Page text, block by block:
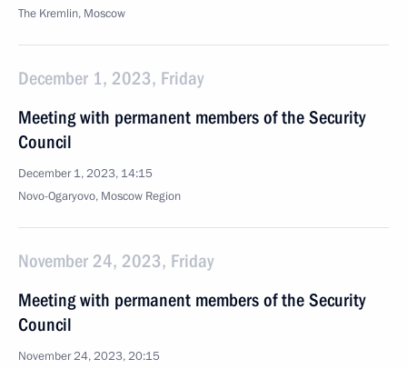
The Kremlin, Moscow
December 1, 2023, Friday
Meeting with permanent members of the Security
Council
December 1, 2023, 14:15
Novo-Ogaryovo, Moscow Region
November 24, 2023, Friday
Meeting with permanent members of the Security
Council
November 24, 2023, 20:15